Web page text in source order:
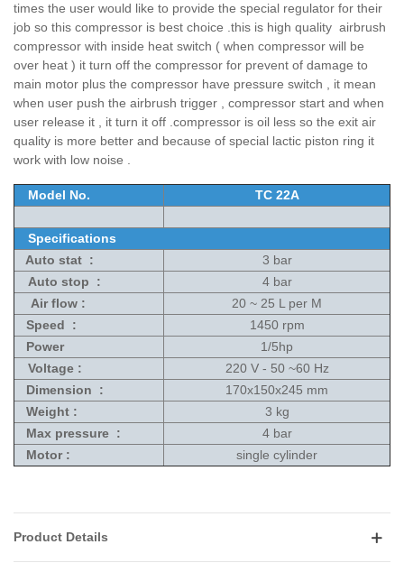
times the user would like to provide the special regulator for their
job so this compressor is best choice .this is high quality airbrush
compressor with inside heat switch ( when compressor will be
over heat ) it turn off the compressor for prevent of damage to
main motor plus the compressor have pressure switch , it mean
when user push the airbrush trigger , compressor start and when
user release it , it turn it off .compressor is oil less so the exit air
quality is more better and because of special lactic piston ring it
work with low noise .
Model No. TC 22A
Specifications
Auto stat :
3 bar
Auto stop :
4 bar
Air flow :
20 ~ 25 L per M
Speed :
1450 rpm
Power
1/5hp
Voltage :
220 V - 50 ~60 Hz
Dimension
:
170x150x245 mm
Weight :
3 kg
Max pressure :
4 bar
Motor :
single cylinder
Product Details